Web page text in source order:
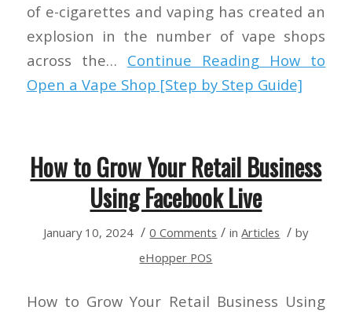
of e-cigarettes and vaping has created an
explosion in the number of vape shops
across the… Continue Reading How to
Open a Vape Shop [Step by Step Guide]
How to Grow Your Retail Business
Using Facebook Live
January 10, 2024 / 0 Comments / inArticles / by
eHopper POS
How to Grow Your Retail Business Using